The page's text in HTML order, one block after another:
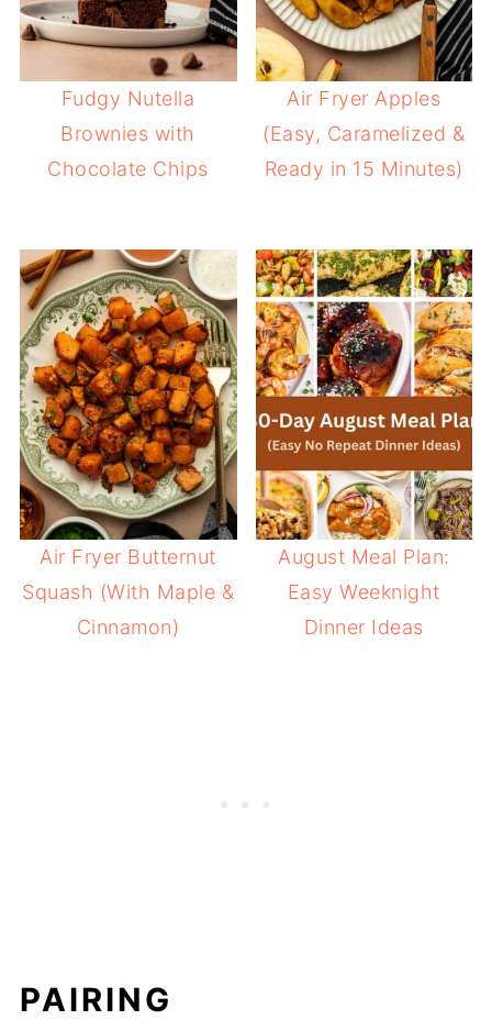
Fudgy Nutella
Brownies with
Chocolate Chips
Air Fryer Apples
(Easy, Caramelized &
Ready in 15 Minutes)
Air Fryer Butternut
Squash (With Maple &
Cinnamon)
August Meal Plan:
Easy Weeknight
Dinner Ideas
PAIRING